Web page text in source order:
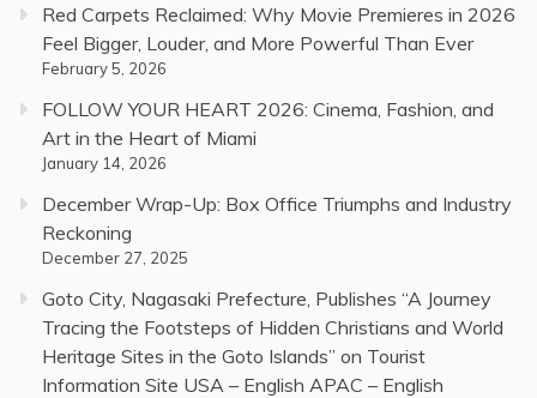
Red Carpets Reclaimed: Why Movie Premieres in 2026
Feel Bigger, Louder, and More Powerful Than Ever
February 5, 2026
FOLLOW YOUR HEART 2026: Cinema, Fashion, and
Art in the Heart of Miami
January 14, 2026
December Wrap-Up: Box Office Triumphs and Industry
Reckoning
December 27, 2025
Goto City, Nagasaki Prefecture, Publishes “A Journey
Tracing the Footsteps of Hidden Christians and World
Heritage Sites in the Goto Islands” on Tourist
Information Site USA – English APAC – English